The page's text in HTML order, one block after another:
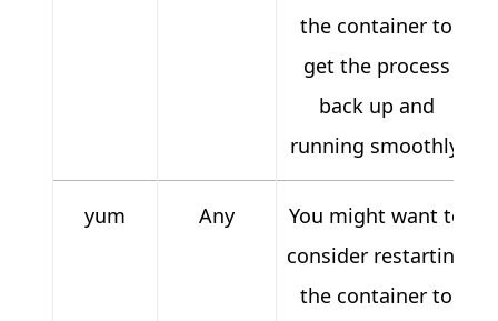
the container to
get the process
back up and
running smoothly.
yum Any
You might want to
consider restarting
the container to